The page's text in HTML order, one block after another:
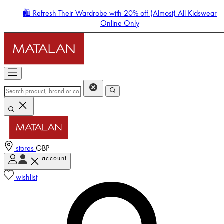
🛍️ Refresh Their Wardrobe with 20% off (Almost) All Kidswear
Online Only
stores GBP
account
wishlist